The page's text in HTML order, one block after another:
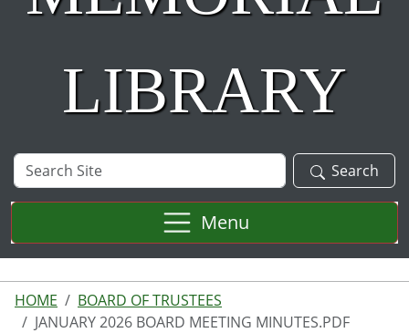
LIBRARY
Search
Site
Search
Menu
HOME
BOARD OF TRUSTEES
JANUARY 2026 BOARD MEETING MINUTES.PDF